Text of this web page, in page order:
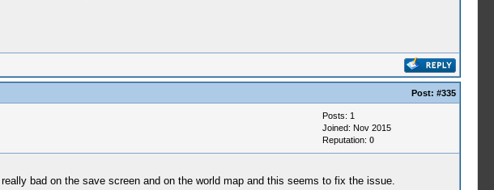
Post: #335
Posts: 1
Joined: Nov 2015
Reputation: 0
bad on the save screen and on the world map and this seems to fix the issue.